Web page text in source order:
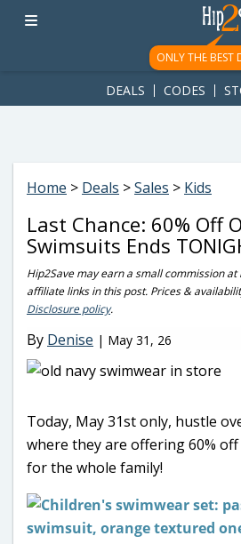
googletag.cmd.push(function() {
ad-1781617543749-0'); });
ONLY THE BEST
DEALS CODES
Home > Deals >Sales > Kids
Last Chance: 60% Off
Swimsuits Ends
Hip2Save may earn a small commission
affiliate links in this post. Prices &
Disclosure policy.
By Denise | May 31, 26
Today, May 31st only, hustle
where they are offering 60%
for the whole family!